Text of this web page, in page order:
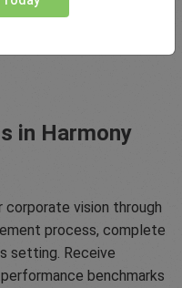
in Harmony
corporate vision through
process, complete
setting. Receive
benchmarks